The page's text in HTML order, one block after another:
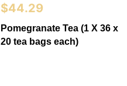
$44.29
Pomegranate Tea (1 X 36 x
20 tea bags each)